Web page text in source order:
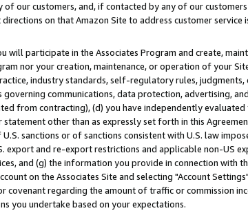
our customers, and, if contacted by any of our
on that Amazon Site to address customer service
will participate in the Associates Program and create,
nor your creation, maintenance, or operation of your
industry standards, self-regulatory rules,
governing communications, data protection, advertising,
from contracting), (d) you have independently
other than as expressly set forth in this
sanctions or of sanctions consistent with U.S. law
export and re-export restrictions and applicable non-US
and (g) the information you provide in connection with
on the Associates Site and selecting "Account
covenant regarding the amount of traffic or commission
you undertake based on your expectations.